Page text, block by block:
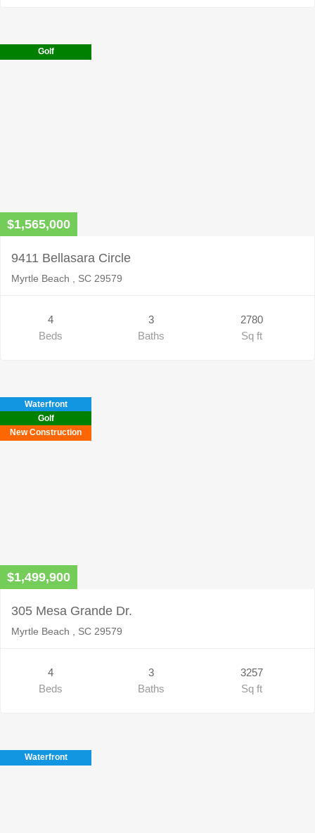
Golf
$1,565,000
9411 Bellasara Circle
Myrtle Beach , SC 29579
4
Beds
3
Baths
2780
Sq ft
Waterfront
Golf
New Construction
$1,499,900
305 Mesa Grande Dr.
Myrtle Beach , SC 29579
4
Beds
3
Baths
3257
Sq ft
Waterfront